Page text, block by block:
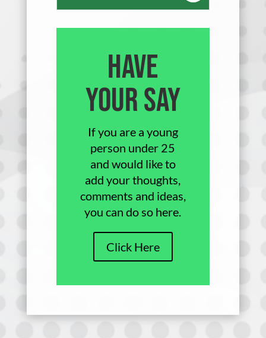
Have
Your Say
If you are a young
person under 25
and would like to
add your thoughts,
comments and ideas,
you can do so here.
Click Here